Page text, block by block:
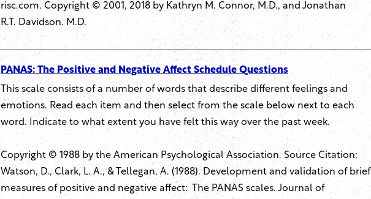
risc.com. Copyright © 2001, 2018 by Kathryn M. Connor, M.D., and Jonathan
R.T. Davidson. M.D.
PANAS: The Positive and Negative Affect Schedule Questions
This scale consists of a number of words that describe different feelings and
emotions. Read each item and then select from the scale below next to each
word. Indicate to what extent you have felt this way over the past week.
Copyright © 1988 by the American Psychological Association. Source Citation:
Watson, D., Clark, L. A., & Tellegan, A. (1988). Development and validation of brief
measures of positive and negative affect: The PANAS scales. Journal of